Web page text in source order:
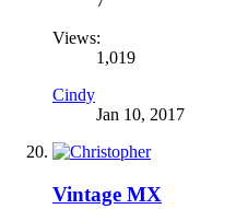
Views:
1,019
Cindy
Jan 10, 2017
Vintage MX